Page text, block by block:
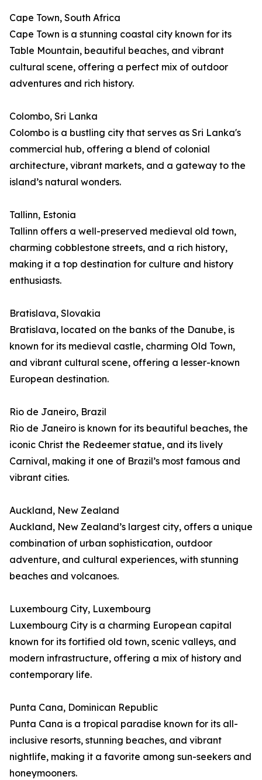
Cape Town, South Africa
Cape Town is a stunning coastal city known for its
Table Mountain, beautiful beaches, and vibrant
cultural scene, offering a perfect mix of outdoor
adventures and rich history.
Colombo, Sri Lanka
Colombo is a bustling city that serves as Sri Lanka's
commercial hub, offering a blend of colonial
architecture, vibrant markets, and a gateway to the
island’s natural wonders.
Tallinn, Estonia
Tallinn offers a well-preserved medieval old town,
charming cobblestone streets, and a rich history,
making it a top destination for culture and history
enthusiasts.
Bratislava, Slovakia
Bratislava, located on the banks of the Danube, is
known for its medieval castle, charming Old Town,
and vibrant cultural scene, offering a lesser-known
European destination.
Rio de Janeiro, Brazil
Rio de Janeiro is known for its beautiful beaches, the
iconic Christ the Redeemer statue, and its lively
Carnival, making it one of Brazil’s most famous and
vibrant cities.
Auckland, New Zealand
Auckland, New Zealand’s largest city, offers a unique
combination of urban sophistication, outdoor
adventure, and cultural experiences, with stunning
beaches and volcanoes.
Luxembourg City, Luxembourg
Luxembourg City is a charming European capital
known for its fortified old town, scenic valleys, and
modern infrastructure, offering a mix of history and
contemporary life.
Punta Cana, Dominican Republic
Punta Cana is a tropical paradise known for its all-
inclusive resorts, stunning beaches, and vibrant
nightlife, making it a favorite among sun-seekers and
honeymooners.